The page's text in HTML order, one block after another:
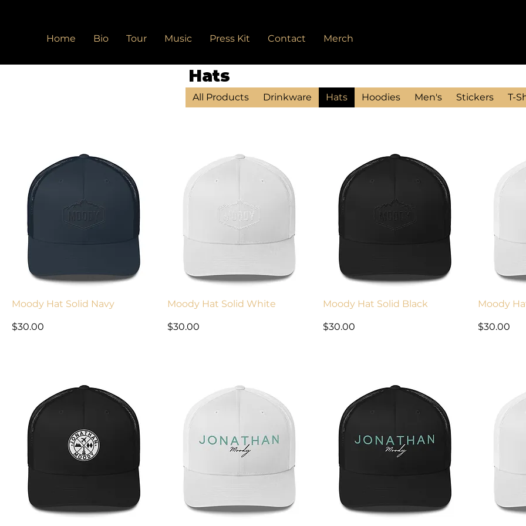
Home Bio Tour Music Press Kit Contact Merch
Hats
All Products Drinkware Hats Hoodies Men's Stickers T-
Moody Hat Solid Navy
Price
$30.00
Moody Hat Solid White
Price
$30.00
Moody Hat Solid Black
Price
$30.00
Moody
Price
$30.00